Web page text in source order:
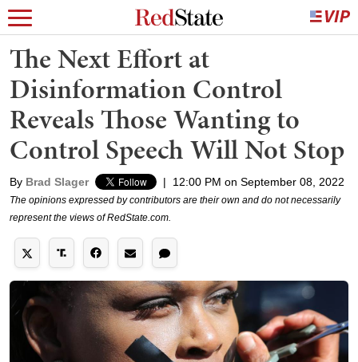
The Next Effort at
Disinformation Control
Reveals Those Wanting to
Control Speech Will Not Stop
By Brad Slager | 12:00 PM on September 08, 2022
The opinions expressed by contributors are their own and do not necessarily
represent the views of RedState.com.